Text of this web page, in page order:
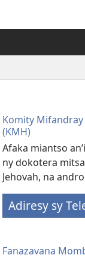
Komity Mifandray
(KMH)
Afaka miantso
ny dokotera
Jehovah, na
Adiresy sy
Fanazavana